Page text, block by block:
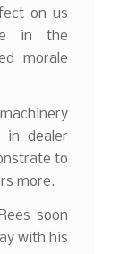
on us
in the
morale
in dealer
to
more.
soon
with his